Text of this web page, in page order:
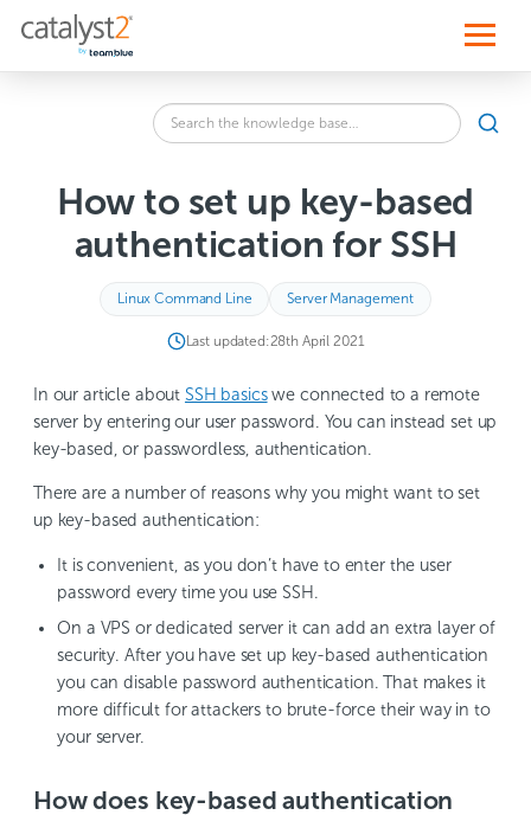
p
Search
the
for:
How to set up key-based
authentication for SSH
Linux Command Line Server Management
Last updated:28th April 2021
In our article about SSH basicswe connected to a remote
server by entering our user password. You can instead set up
key-based, or passwordless, authentication.
There are a number of reasons why you might want to set
up key-based authentication:
It is convenient, as you don’t have to enter the user
password every time you use SSH.
On a VPS or dedicated server it can add an extra layer of
security. After you have set up key-based authentication
you can disable password authentication. That makes it
more difficult for attackers to brute-force their way in to
your server.
How does key-based authentication